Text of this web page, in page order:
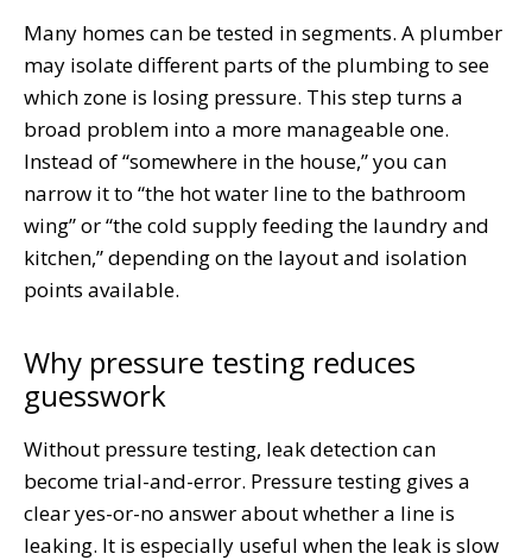
Many homes can be tested in segments. A plumber
may isolate different parts of the plumbing to see
which zone is losing pressure. This step turns a
broad problem into a more manageable one.
Instead of “somewhere in the house,” you can
narrow it to “the hot water line to the bathroom
wing” or “the cold supply feeding the laundry and
kitchen,” depending on the layout and isolation
points available.
Why pressure testing reduces
guesswork
Without pressure testing, leak detection can
become trial-and-error. Pressure testing gives a
clear yes-or-no answer about whether a line is
leaking. It is especially useful when the leak is slow